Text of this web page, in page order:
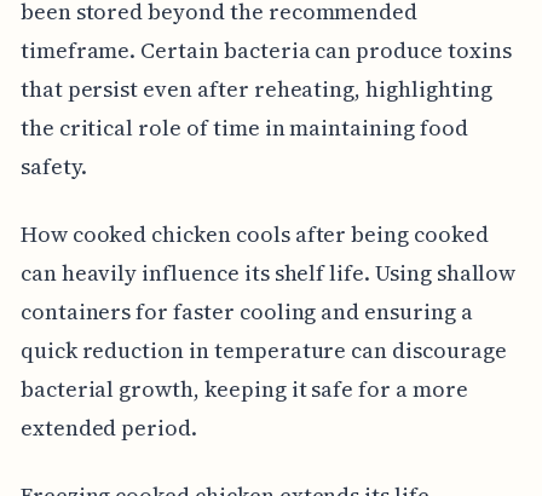
been stored beyond the recommended
timeframe. Certain bacteria can produce toxins
that persist even after reheating, highlighting
the critical role of time in maintaining food
safety.
How cooked chicken cools after being cooked
can heavily influence its shelf life. Using shallow
containers for faster cooling and ensuring a
quick reduction in temperature can discourage
bacterial growth, keeping it safe for a more
extended period.